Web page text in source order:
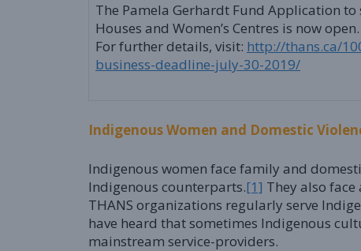
The Pamela Gerhardt Fund Application
Houses and Women’s Centres is now
For further details, visit: http://thans.ca/
business-deadline-july-30-2019/
Indigenous Women and Domestic
Indigenous women face family and
Indigenous counterparts.[1] They also
THANS organizations regularly serve
have heard that sometimes Indigenous
mainstream service-providers.